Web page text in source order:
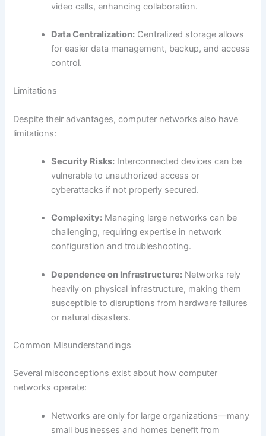
video calls, enhancing collaboration.
Data Centralization: Centralized storage allows
for easier data management, backup, and access
control.
Limitations
Despite their advantages, computer networks also have
limitations:
Security Risks: Interconnected devices can be
vulnerable to unauthorized access or
cyberattacks if not properly secured.
Complexity: Managing large networks can be
challenging, requiring expertise in network
configuration and troubleshooting.
Dependence on Infrastructure: Networks rely
heavily on physical infrastructure, making them
susceptible to disruptions from hardware failures
or natural disasters.
Common Misunderstandings
Several misconceptions exist about how computer
networks operate:
Networks are only for large organizations—many
small businesses and homes benefit from